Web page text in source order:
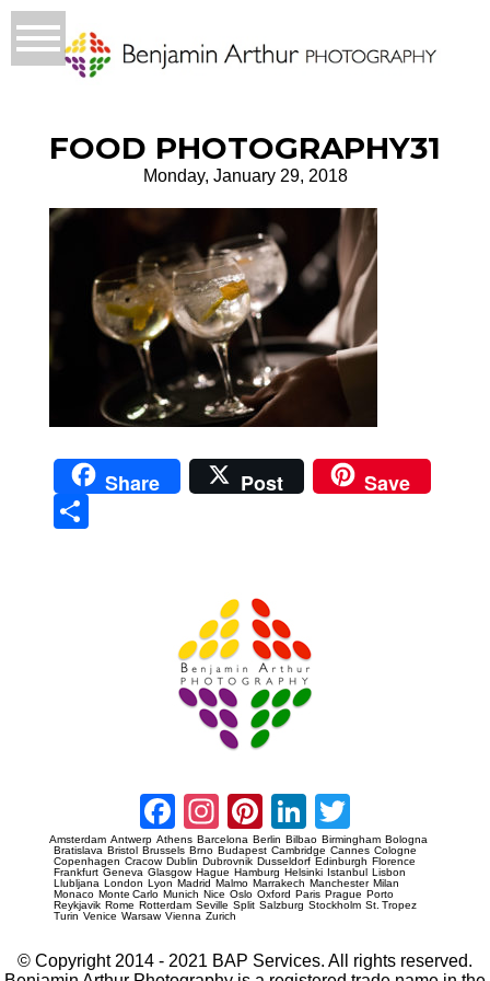
FOOD PHOTOGRAPHY31
Monday, January 29, 2018
Share Post Save
Facebook
Instagram
Pinterest
LinkedIn
Amsterdam Antwerp Athens Barcelona Berlin Bilbao Birmingham Bologna
Bratislava Bristol Brussels Brno Budapest Cambridge Cannes Cologne
Copenhagen Cracow Dublin Dubrovnik Dusseldorf Edinburgh Florence
Frankfurt Geneva Glasgow Hague Hamburg Helsinki Istanbul Lisbon
Llubljana London Lyon Madrid Malmo Marrakech Manchester Milan
Monaco Monte Carlo Munich Nice Oslo Oxford Paris Prague Porto
Reykjavik Rome Rotterdam Seville Split Salzburg Stockholm St. Tropez
Turin Venice Warsaw Vienna Zurich
© Copyright 2014 - 2021 BAP Services. All rights reserved.